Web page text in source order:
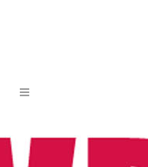
2011 & 2012
AND GIRLS